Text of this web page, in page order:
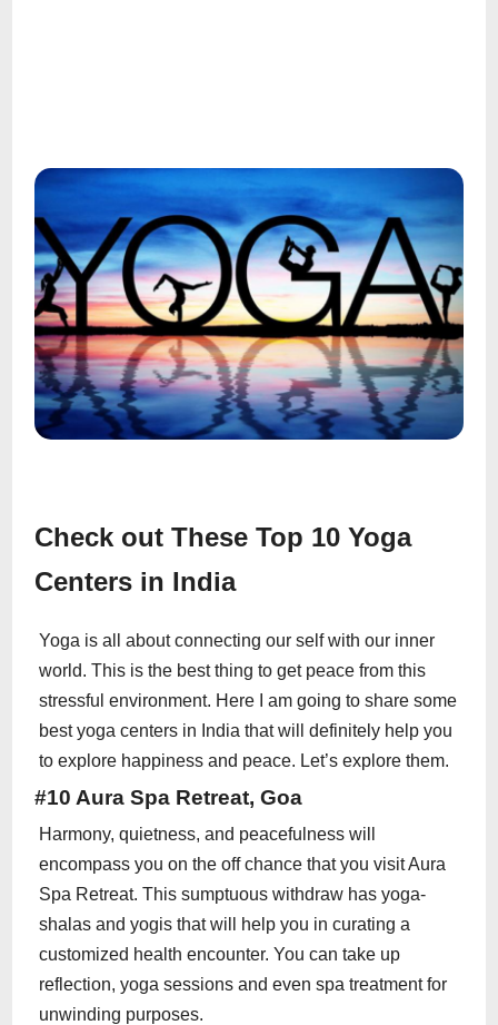
Check out These Top 10 Yoga
Centers in India
Yoga is all about connecting our self with our inner
world. This is the best thing to get peace from this
stressful environment. Here I am going to share some
best yoga centers in India that will definitely help you
to explore happiness and peace. Let’s explore them.
#10 Aura Spa Retreat, Goa
Harmony, quietness, and peacefulness will
encompass you on the off chance that you visit Aura
Spa Retreat. This sumptuous withdraw has yoga-
shalas and yogis that will help you in curating a
customized health encounter. You can take up
reflection, yoga sessions and even spa treatment for
unwinding purposes.